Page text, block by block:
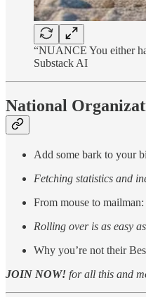
“NUANCE You either
Substack AI
National
Add some bark to your
Fetching statistics and
From mouse to
Rolling over is as easy
Why you’re not their
JOIN NOW! for all this and